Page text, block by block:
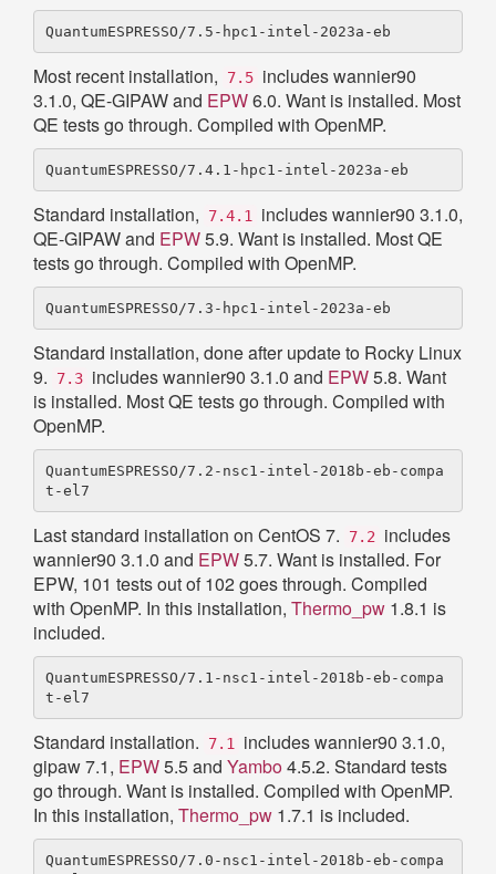
Most recent installation, 7.5 includes wannier90
3.1.0, QE-GIPAW and EPW6.0. Want is installed. Most
QE tests go through. Compiled with OpenMP.
Standard installation, 7.4.1
includes wannier90 3.1.0,
QE-GIPAW and EPW5.9. Want is installed. Most QE
tests go through. Compiled with OpenMP.
Standard installation, done after update to Rocky Linux
9.
7.3 includes wannier90 3.1.0 and EPW5.8. Want
is installed. Most QE tests go through. Compiled with
OpenMP.
QuantumESPRESSO/7.2-nsc1-intel-2018b-eb-compa
Last standard installation on CentOS 7. 7.2
includes
wannier90 3.1.0 and EPW5.7. Want is installed. For
EPW, 101 tests out of 102 goes through. Compiled
with OpenMP. In this installation, Thermo_pw 1.8.1 is
included.
QuantumESPRESSO/7.1-nsc1-intel-2018b-eb-compa
Standard installation. 7.1
includes wannier90 3.1.0,
gipaw 7.1, EPW5.5 and Yambo4.5.2. Standard tests
go through. Want is installed. Compiled with OpenMP.
In this installation, Thermo_pw 1.7.1 is included.
QuantumESPRESSO/7.0-nsc1-intel-2018b-eb-compa